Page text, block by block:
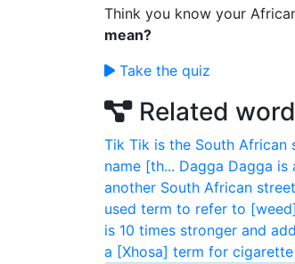
Think you know your
mean?
Take the quiz
Related
Tik Tik is the South African
name [th... Dagga Dagga is
another South African
used term to refer to
is 10 times stronger and
a [Xhosa] term for